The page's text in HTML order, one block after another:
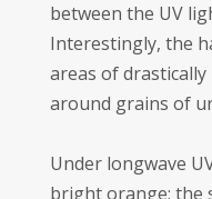
between the UV
Interestingly, the
areas of drastically
around grains of
Under longwave
bright orange; the